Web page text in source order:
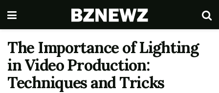
The Importance of Lighting
in Video Production:
Techniques and Tricks